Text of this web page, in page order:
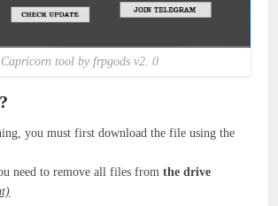
Capricorn tool by frpgods v2. 0
you must first download the file using the
need to remove all files fromthe drive